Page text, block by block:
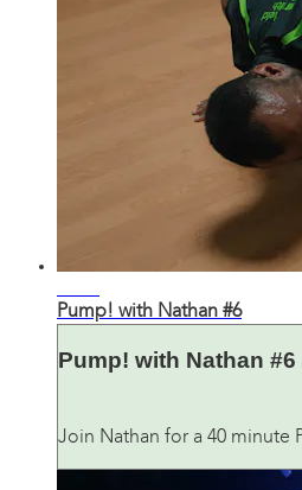
Pump! with Nathan #6
Pump! with Nathan #6
Join Nathan for a 40 minute